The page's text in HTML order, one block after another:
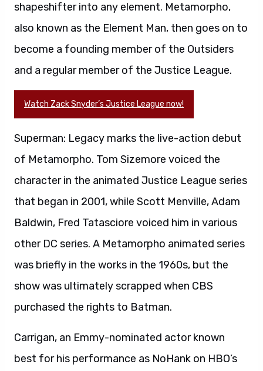
shapeshifter into any element. Metamorpho,
also known as the Element Man, then goes on to
become a founding member of the Outsiders
and a regular member of the Justice League.
Watch Zack Snyder’s Justice League now!
Superman: Legacy marks the live-action debut
of Metamorpho. Tom Sizemore voiced the
character in the animated Justice League series
that began in 2001, while Scott Menville, Adam
Baldwin, Fred Tatasciore voiced him in various
other DC series. A Metamorpho animated series
was briefly in the works in the 1960s, but the
show was ultimately scrapped when CBS
purchased the rights to Batman.
Carrigan, an Emmy-nominated actor known
best for his performance as NoHank on HBO’s